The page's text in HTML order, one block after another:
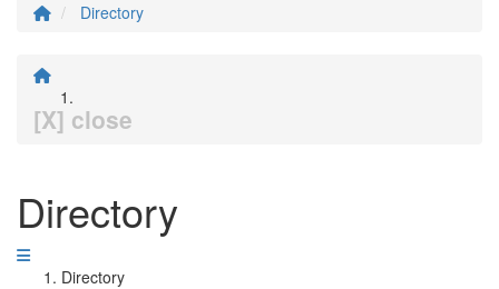
Directory
[X] close
Directory
Directory